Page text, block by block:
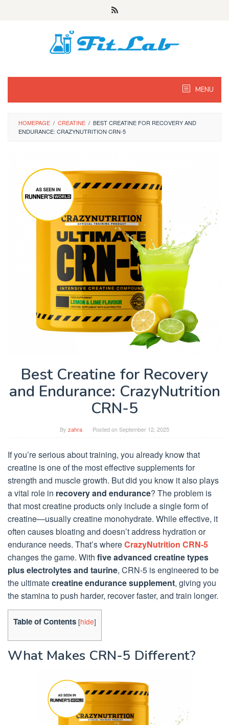
MENU
HOMEPAGE / CREATINE / BEST CREATINE FOR RECOVERY AND
ENDURANCE: CRAZYNUTRITION CRN-5
Best Creatine for Recovery
and Endurance: CrazyNutrition
CRN-5
By zahra Posted onSeptember 12, 2025
If you’re serious about training, you already know that
creatine is one of the most effective supplements for
strength and muscle growth. But did you know it also plays
a vital role in recovery and endurance? The problem is
that most creatine products only include a single form of
creatine—usually creatine monohydrate. While effective, it
often causes bloating and doesn’t address hydration or
endurance needs. That’s whereCrazyNutrition CRN-5
changes the game. With five advanced creatine types
plus electrolytes and taurine, CRN-5 is engineered to be
the ultimatecreatine endurance supplement, giving you
the stamina to push harder, recover faster, and train longer.
Table of Contents [hide]
What Makes CRN-5 Different?